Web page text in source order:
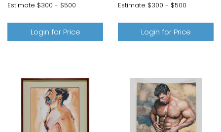
Estimate $300 - $500
Login for Price
Estimate $300 - $500
Login for Price